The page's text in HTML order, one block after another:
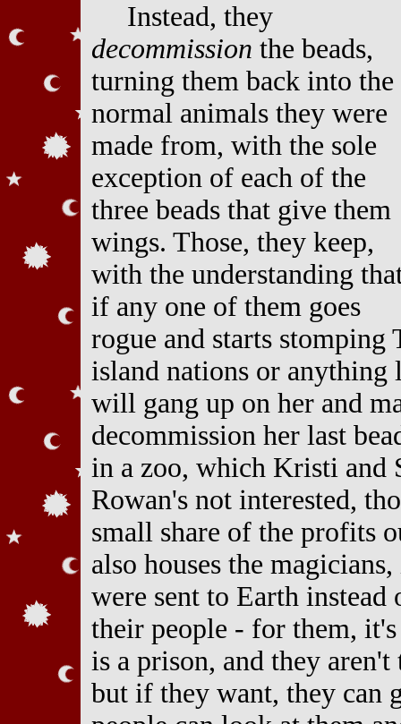
Instead, they
decommission the beads,
turning them back into the
normal animals they were
made from, with the sole
exception of each of the
three beads that give them
wings. Those, they keep,
with the understanding
if any one of them goes
rogue and starts
island nations or
will gang up on her and
decommission her last
in a zoo, which Kristi and
Rowan's not interested,
small share of the profits
also houses the
were sent to Earth
their people - for them,
is a prison, and they
but if they want, they can